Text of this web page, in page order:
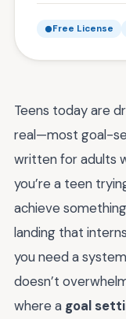
Free License
Teens today are
real—most goal-
written for adults
you’re a teen
achieve
landing that
you need a
doesn’t
where a goal